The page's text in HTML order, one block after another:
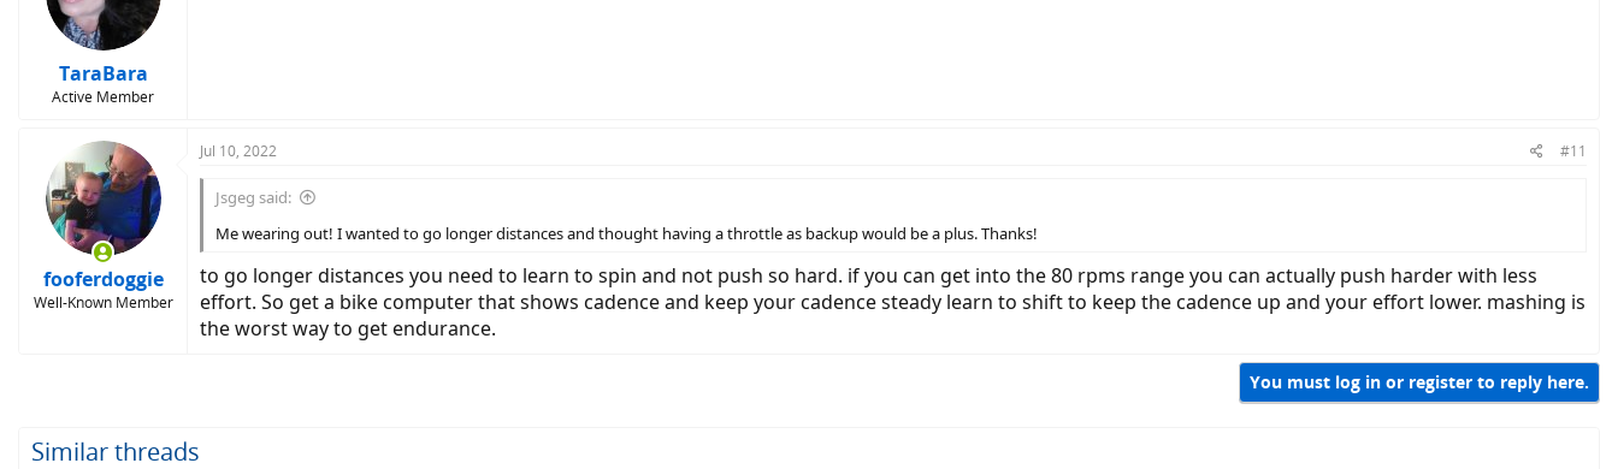
TaraBara
Active Member
fooferdoggie
Well-Known Member
Jul 10, 2022 #11
Jsgeg said:
Me wearing out! I wanted to go longer distances and thought having a throttle as backup would be a plus. Thanks!
to go longer distances you need to learn to spin and not push so hard. if you can get into the 80 rpms range you can actually push harder with less
effort. So get a bike computer that shows cadence and keep your cadence steady learn to shift to keep the cadence up and your effort lower. mashing is
the worst way to get endurance.
You must log in or register to reply here.
Similar threads